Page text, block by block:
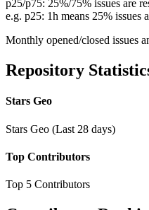
p25/p75: 25%/75% issues are
e.g. p25: 1h means 25% issues
Monthly opened/closed issues
Repository
Stars Geo
Stars Geo (Last 28 days)
Top Contributors
Top 5 Contributors